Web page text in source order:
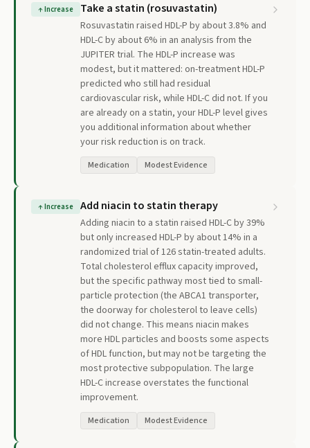
↑Increase Take a statin (rosuvastatin)
Rosuvastatin raised HDL-P by about 3.8% and
HDL-C by about 6% in an analysis from the
JUPITER trial. The HDL-P increase was
modest, but it mattered: on-treatment HDL-P
predicted who still had residual
cardiovascular risk, while HDL-C did not. If you
are already on a statin, your HDL-P level gives
you additional information about whether
your risk reduction is on track.
Medication Modest Evidence
↑Increase Add niacin to statin therapy
Adding niacin to a statin raised HDL-C by 39%
but only increased HDL-P by about 14% in a
randomized trial of 126 statin-treated adults.
Total cholesterol efflux capacity improved,
but the specific pathway most tied to small-
particle protection (the ABCA1 transporter,
the doorway for cholesterol to leave cells)
did not change. This means niacin makes
more HDL particles and boosts some aspects
of HDL function, but may not be targeting the
most protective subpopulation. The large
HDL-C increase overstates the functional
improvement.
Medication Modest Evidence